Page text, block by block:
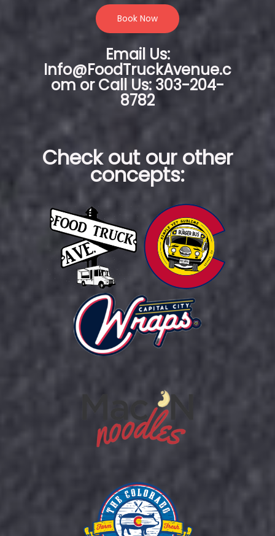
Book Now
Email Us:
Info@FoodTruckAvenue.c
om or Call Us: 303-204-
8782
Check out our other
concepts: